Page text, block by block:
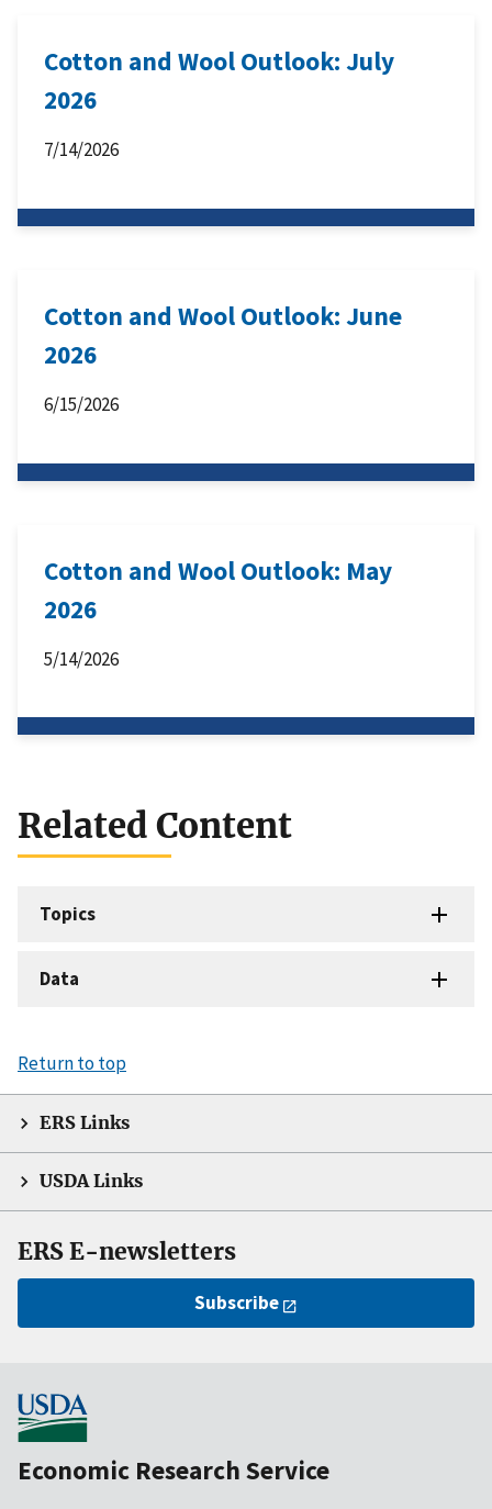
Cotton and Wool Outlook: July
2026
7/14/2026
Cotton and Wool Outlook: June
2026
6/15/2026
Cotton and Wool Outlook: May
2026
5/14/2026
Related Content
Topics
Data
Return to top
ERS Links
USDA Links
ERS E-newsletters
Subscribe
Economic Research Service